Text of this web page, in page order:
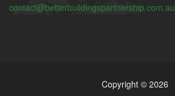
contact@betterbuildingspartnership.com.au
Copyright © 2026